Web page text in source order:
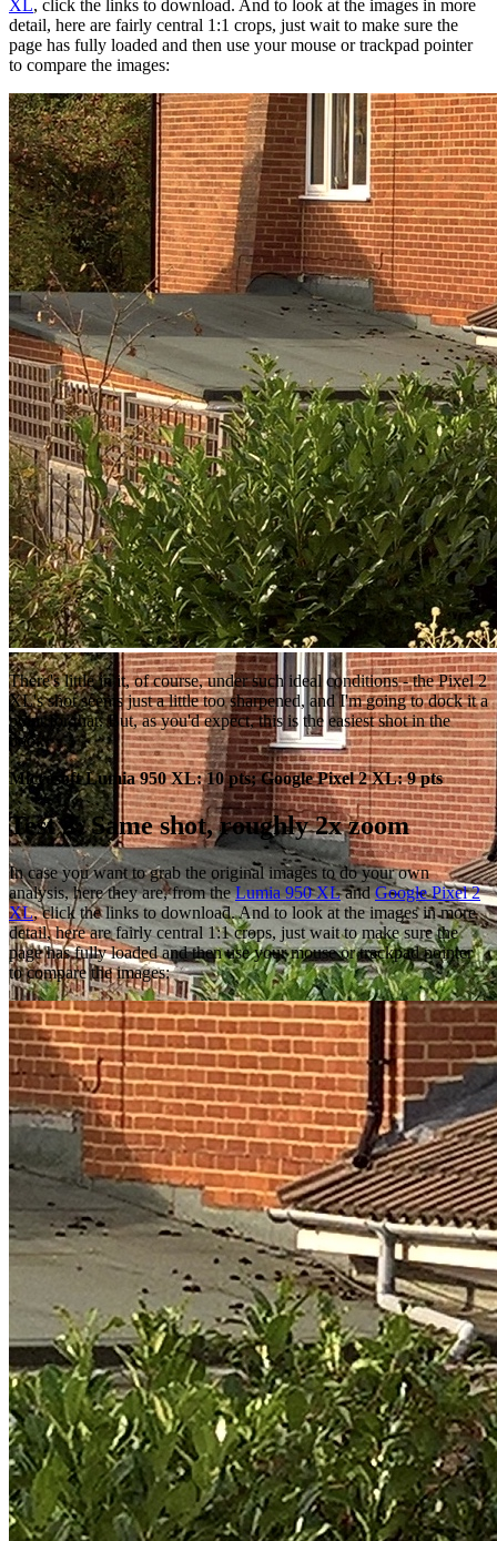
XL, click the links to download. And to look at the images in more
detail, here are fairly central 1:1 crops, just wait to make sure the
page has fully loaded and then use your mouse or trackpad pointer
to compare the images:
There's little in it, of course, under such ideal conditions - the Pixel 2
XL's shot seems just a little too sharpened, and I'm going to dock it a
point for that. But, as you'd expect, this is the easiest shot in the
book.
Microsoft Lumia 950 XL: 10 pts; Google Pixel 2 XL: 9 pts
Test 2: Same shot, roughly 2x zoom
In case you want to grab the original images to do your own
analysis, here they are, from theLumia 950 XLandGoogle Pixel 2
XL, click the links to download. And to look at the images in more
detail, here are fairly central 1:1 crops, just wait to make sure the
page has fully loaded and then use your mouse or trackpad pointer
to compare the images: